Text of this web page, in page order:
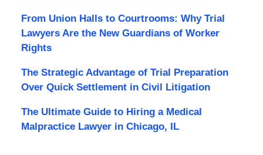
From Union Halls to Courtrooms: Why Trial
Lawyers Are the New Guardians of Worker
Rights
The Strategic Advantage of Trial Preparation
Over Quick Settlement in Civil Litigation
The Ultimate Guide to Hiring a Medical
Malpractice Lawyer in Chicago, IL